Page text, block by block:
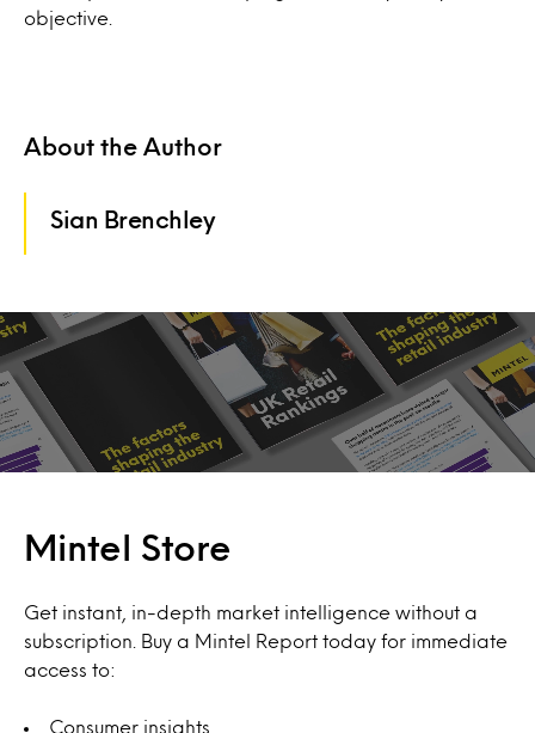
objective.
About the Author
Sian Brenchley
Mintel Store
Get instant, in-depth market intelligence without a
subscription. Buy a Mintel Report today for immediate
access to:
Consumer insights